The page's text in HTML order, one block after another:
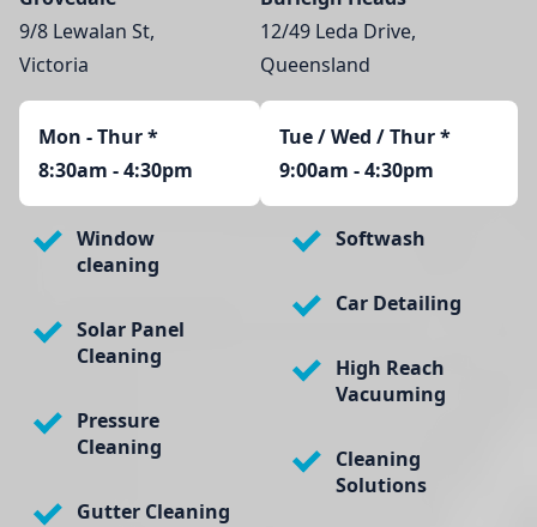
9/8 Lewalan St,
Victoria
Mon - Thur*
8:30am - 4:30pm
12/49 Leda Drive,
Queensland
Tue / Wed / Thur *
9:00am - 4:30pm
Window
cleaning
Solar Panel
Cleaning
Pressure
Cleaning
Gutter Cleaning
Softwash
Car Detailing
High Reach
Vacuuming
Cleaning
Solutions